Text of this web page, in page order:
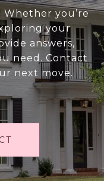
Whether you’re
your
answers,
need. Contact
next move.